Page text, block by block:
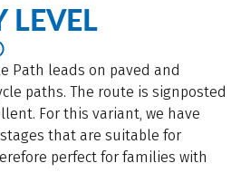
LEVEL
Path leads on paved and
paths. The route is signposted
For this variant, we have
that are suitable for
perfect for families with